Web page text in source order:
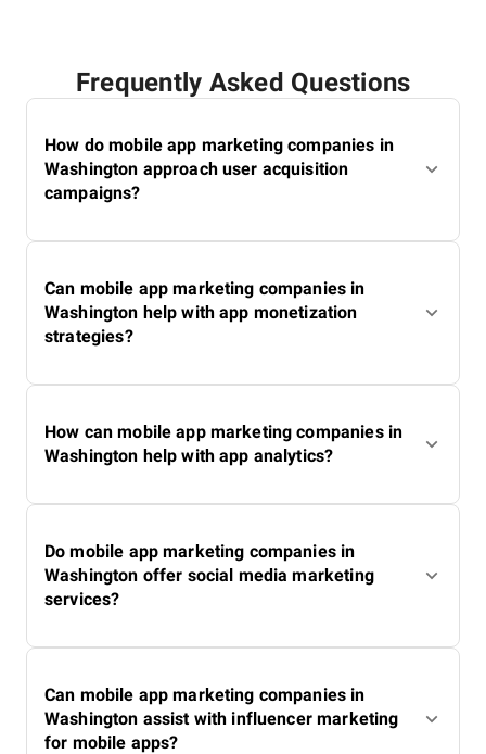
Frequently Asked Questions
How do mobile app marketing companies in
Washington approach user acquisition
campaigns?
Can mobile app marketing companies in
Washington help with app monetization
strategies?
How can mobile app marketing companies in
Washington help with app analytics?
Do mobile app marketing companies in
Washington offer social media marketing
services?
Can mobile app marketing companies in
Washington assist with influencer marketing
for mobile apps?